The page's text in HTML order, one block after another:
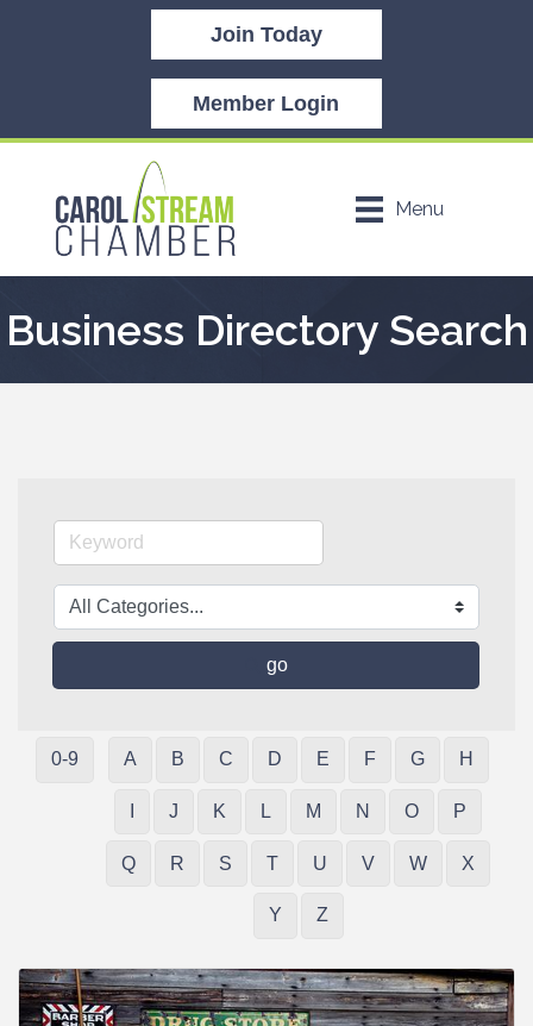
Join Today
Member Login
Menu
Business Directory Search
go
0-9 A B C D E F G H
J K L M N O P
Q R S T U V W X
Y Z